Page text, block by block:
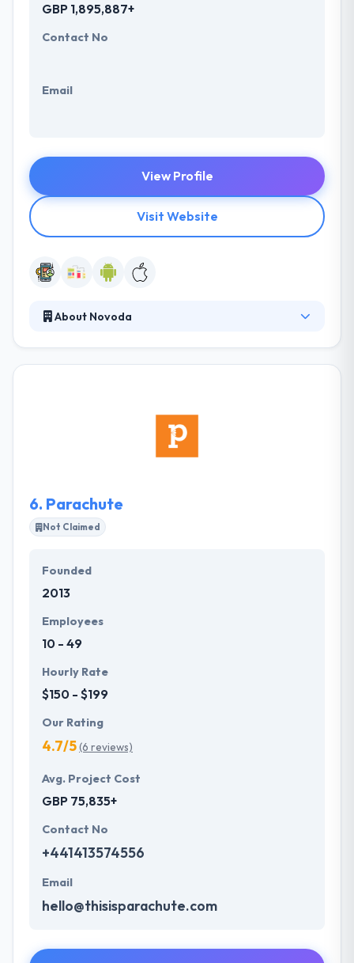
GBP 1,895,887+
Contact No
Email
View Profile
Visit Website
About Novoda
something which is visually attractive and friendly
while using it.This company works based on their
strategies created to survive in this cut-throat
6. Parachute
Not Claimed
Founded
2013
Employees
10 - 49
Hourly Rate
$150 - $199
Our Rating
4.7/5(6 reviews)
Avg. Project Cost
GBP 75,835+
Contact No
+441413574556
Email
hello@thisisparachute.com